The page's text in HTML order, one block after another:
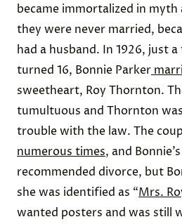
became immortalized in
they were never married,
had a husband. In 1926, just
turned 16, Bonnie Parker
sweetheart, Roy Thornton.
tumultuous and Thornton
trouble with the law. The
numerous times, and
recommended divorce, but
she was identified as “Mrs.
wanted posters and was still